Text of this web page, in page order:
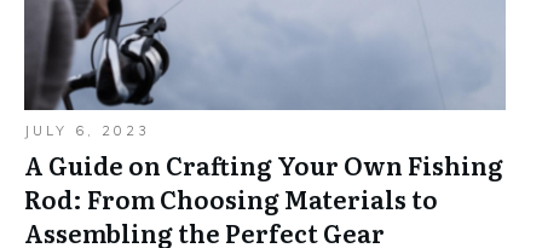
JULY 6, 2023
A Guide on Crafting Your Own Fishing
Rod: From Choosing Materials to
Assembling the Perfect Gear